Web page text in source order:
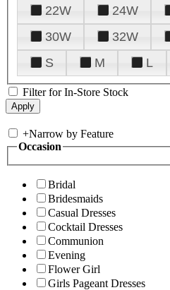
22W
24W
30W
32W
S
M L
Filter for In-Store Stock
+Narrow by Feature
Occasion
Bridal
Bridesmaids
Casual Dresses
Cocktail Dresses
Communion
Evening
Flower Girl
Girls Pageant Dresses